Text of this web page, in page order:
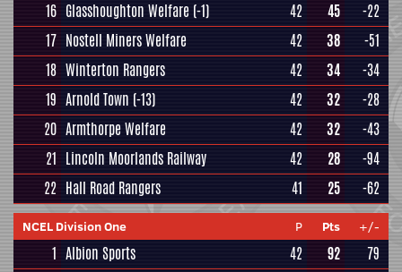
16 Glasshoughton Welfare (-1) 42 45
-22
17 Nostell Miners Welfare 42 38
-51
18 Winterton Rangers 42 34
-34
19 Arnold Town (-13) 42 32
-28
20 Armthorpe Welfare 42 32
-43
21 Lincoln Moorlands Railway 42 28
-94
22 Hall Road Rangers 41 25 -62
NCEL Division One P Pts +/-
1 Albion Sports 42 92
79